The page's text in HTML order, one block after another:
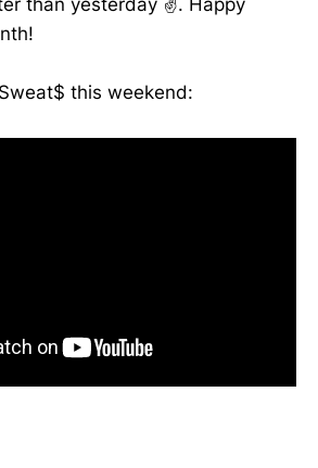
than yesterday ✌️. Happy
this weekend: